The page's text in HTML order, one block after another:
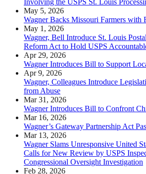
May 5, 2026
Wagner Backs Missouri Farmers with
May 1, 2026
Wagner, Bell Introduce St. Louis
Reform Act to Hold USPS
Apr 29, 2026
Wagner Introduces Bill to Support
Apr 9, 2026
Wagner, Colleagues Introduce
from Abuse
Mar 31, 2026
Wagner Introduces Bill to Confront
Mar 16, 2026
Wagner’s Gateway Partnership Act
Mar 13, 2026
Wagner Slams Unresponsive United
Calls for New Review by USPS
Congressional Oversight Investigation
Feb 28, 2026